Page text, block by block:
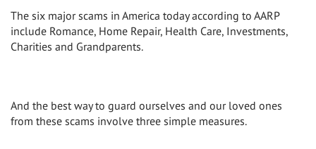
The six major scams in America today according to AARP
include Romance, Home Repair, Health Care, Investments,
Charities and Grandparents.
And the best way to guard ourselves and our loved ones
from these scams involve three simple measures.